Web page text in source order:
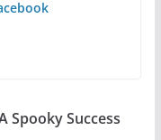
Spooky Success